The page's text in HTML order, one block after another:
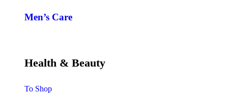
Men’s Care
Health & Beauty
To Shop